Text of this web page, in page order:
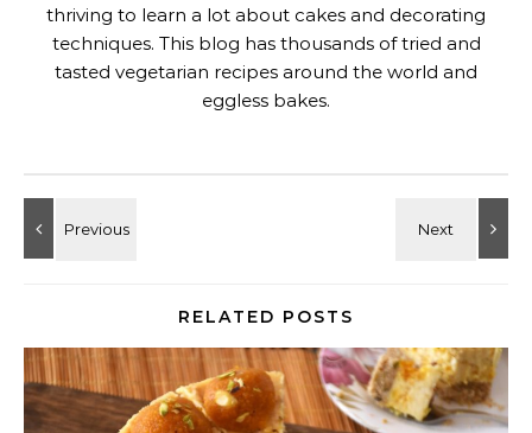
thriving to learn a lot about cakes and decorating
techniques. This blog has thousands of tried and
tasted vegetarian recipes around the world and
eggless bakes.
RELATED POSTS